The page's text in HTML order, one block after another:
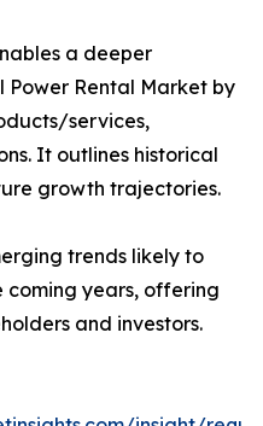
a deeper
Rental Market by
services,
It outlines historical
growth trajectories.
trends likely to
coming years, offering
and investors.